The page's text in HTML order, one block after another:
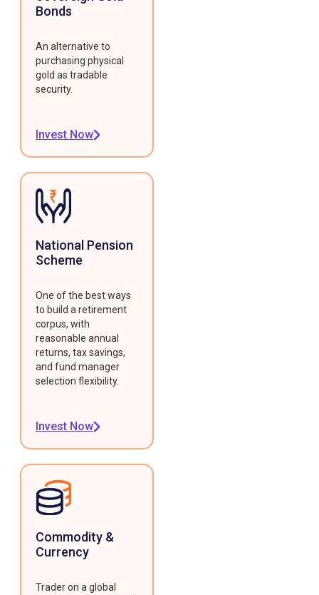
Bonds
An alternative to
purchasing physical
gold as tradable
security.
Invest Now
National Pension
Scheme
One of the best ways
to build a retirement
corpus, with
reasonable annual
returns, tax savings,
and fund manager
selection flexibility.
Invest Now
Commodity &
Currency
Trader on a global